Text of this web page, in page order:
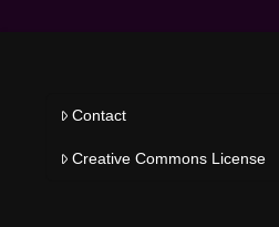
Contact
Creative Commons License